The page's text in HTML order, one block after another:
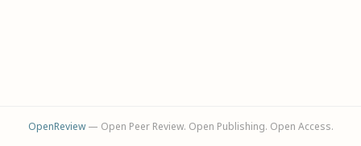
OpenReview— Open Peer Review. Open Publishing. Open Access.